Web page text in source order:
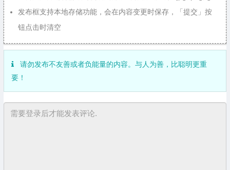
发布框支持本地存储功能，会在内容变更时保存，「提交」按
钮点击时清空
请勿发布不友善或者负能量的内容。与人为善，比聪明更重
要！